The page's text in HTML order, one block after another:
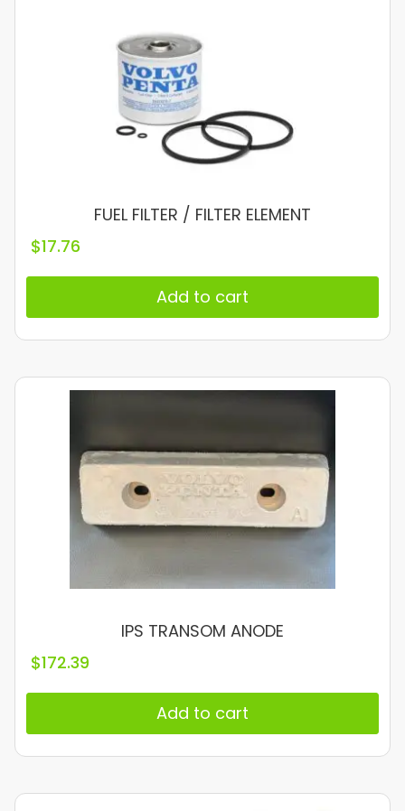
FUEL FILTER / FILTER ELEMENT
$17.76
Add to cart
IPS TRANSOM ANODE
$172.39
Add to cart